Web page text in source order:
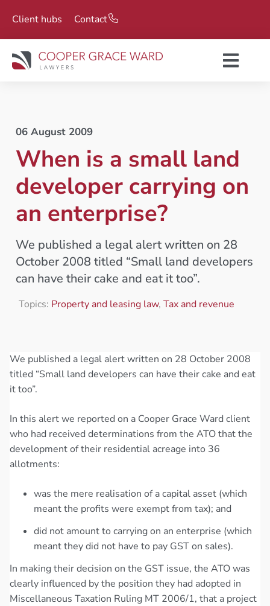
Client hubs Contact
06 August 2009
When is a small land
developer carrying on
an enterprise?
We published a legal alert written on 28
October 2008 titled “Small land developers
can have their cake and eat it too”.
Topics: Property and leasing law, Tax and revenue
We published a legal alert written on 28 October 2008
titled “Small land developers can have their cake and eat
it too”.
In this alert we reported on a Cooper Grace Ward client
who had received determinations from the ATO that the
development of their residential acreage into 36
allotments:
was the mere realisation of a capital asset (which
meant the profits were exempt from tax); and
did not amount to carrying on an enterprise (which
meant they did not have to pay GST on sales).
In making their decision on the GST issue, the ATO was
clearly influenced by the position they had adopted in
Miscellaneous Taxation Ruling MT 2006/1, that a project